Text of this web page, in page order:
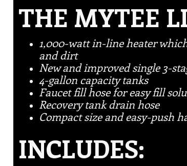
THE MYTEE
1,000-watt in-line heater
and dirt
New and improved single 3-
4-gallon capacity tanks
Faucet fill hose for easy fill
Recovery tank drain hose
Compact size and easy-push
INCLUDES: